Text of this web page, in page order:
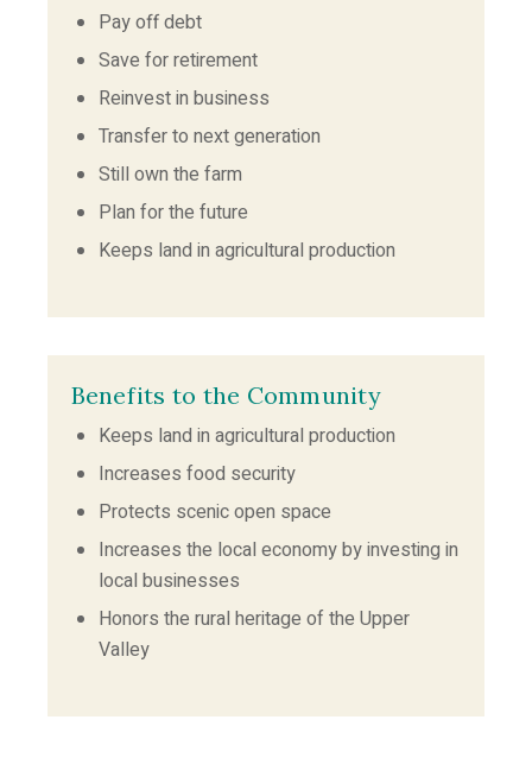
Pay off debt
Save for retirement
Reinvest in business
Transfer to next generation
Still own the farm
Plan for the future
Keeps land in agricultural production
Benefits to the Community
Keeps land in agricultural production
Increases food security
Protects scenic open space
Increases the local economy by investing in
local businesses
Honors the rural heritage of the Upper
Valley